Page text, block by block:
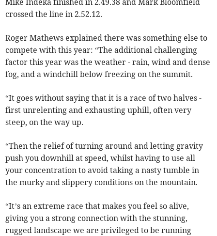
Mike Indeka finished in 2.49.38 and Mark Bloomfield
crossed the line in 2.52.12.
Roger Mathews explained there was something else to
compete with this year: “The additional challenging
factor this year was the weather - rain, wind and dense
fog, and a windchill below freezing on the summit.
“It goes without saying that it is a race of two halves -
first unrelenting and exhausting uphill, often very
steep, on the way up.
“Then the relief of turning around and letting gravity
push you downhill at speed, whilst having to use all
your concentration to avoid taking a nasty tumble in
the murky and slippery conditions on the mountain.
“It’s an extreme race that makes you feel so alive,
giving you a strong connection with the stunning,
rugged landscape we are privileged to be running